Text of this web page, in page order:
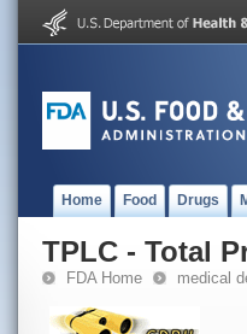
Home Food Drugs
TPLC - Total
FDA Home medical